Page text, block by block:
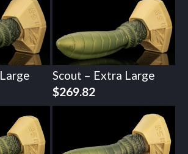
Scout – Extra Large
$269.82